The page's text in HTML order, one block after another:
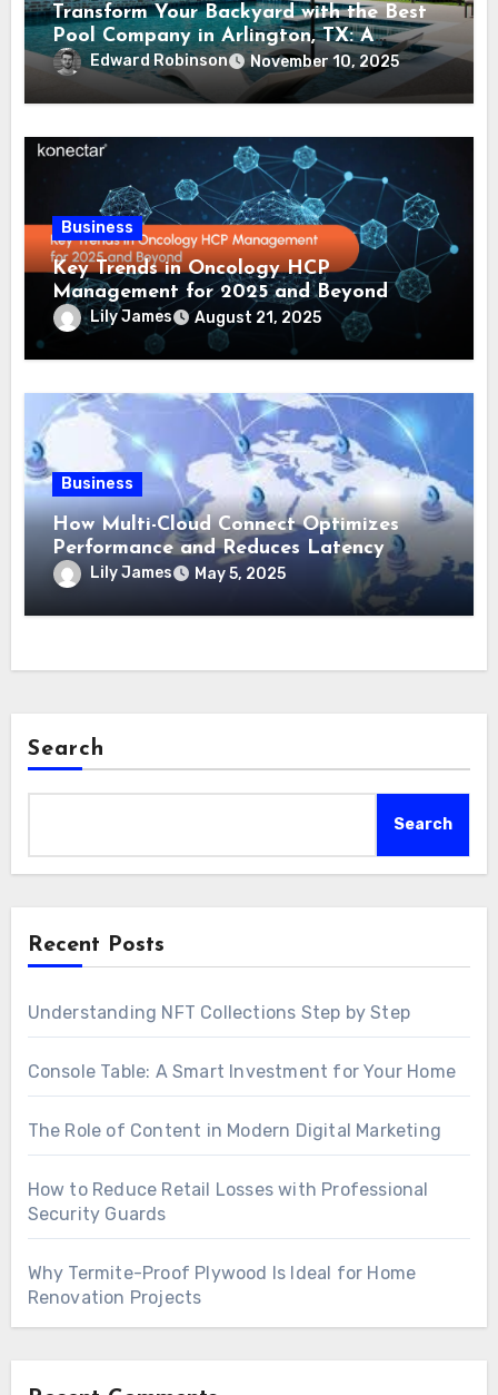
Transform Your Backyard with the Best
Pool Company in Arlington, TX: A
Comprehensive Guide
Edward Robinson November 10, 2025
Business
Key Trends in Oncology HCP
Management for 2025 and Beyond
Lily James August 21, 2025
Business
How Multi-Cloud Connect Optimizes
Performance and Reduces Latency
Lily James May 5, 2025
Search
Search
Recent Posts
Understanding NFT Collections Step by Step
Console Table: A Smart Investment for Your Home
The Role of Content in Modern Digital Marketing
How to Reduce Retail Losses with Professional
Security Guards
Why Termite-Proof Plywood Is Ideal for Home
Renovation Projects